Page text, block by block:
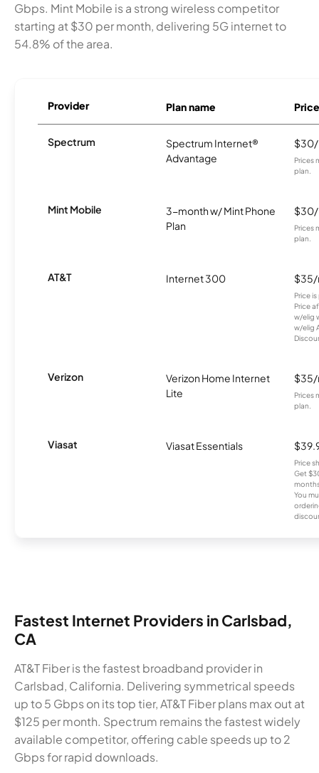
Gbps. Mint Mobile is a strong wireless competitor
starting at $30 per month, delivering 5G internet to
54.8% of the area.
Provider Plan name Price
Spectrum
Spectrum Internet®
Advantage
Prices
plan.
Mint Mobile
3-month w/ Mint Phone
Plan
Prices
plan.
AT&T Internet 300
Price
Price
w/elig
w/elig
Verizon
Verizon Home Internet
Lite
Prices
plan.
Viasat Viasat Essentials
Price
Get
You
Fastest Internet Providers in Carlsbad,
CA
AT&T Fiber is the fastest broadband provider in
Carlsbad, California. Delivering symmetrical speeds
up to 5 Gbps on its top tier, AT&T Fiber plans max out at
$125 per month. Spectrum remains the fastest widely
available competitor, offering cable speeds up to 2
Gbps for rapid downloads.